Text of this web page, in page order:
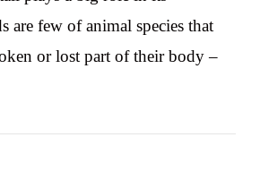
are few of animal species that
or lost part of their body –